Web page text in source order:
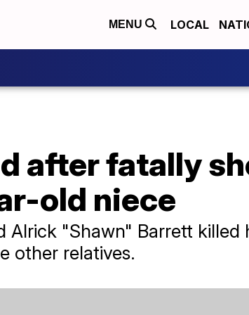
MENU LOCAL
after fatally
old niece
Alrick "Shawn" Barrett
other relatives.